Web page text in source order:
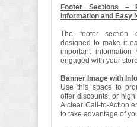
Footer Sections –
Information and Easy
The footer section
designed to make it
important
engaged with your
Banner Image with
Use this space to
offer discounts, or
A clear Call-to-Action
to take advantage of